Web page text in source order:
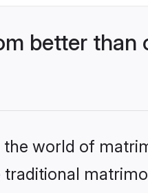
better than
the world of